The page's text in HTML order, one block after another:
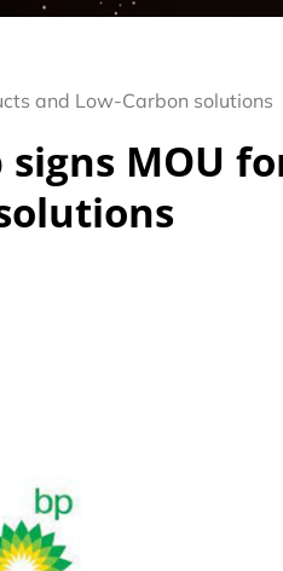
and Low-Carbon solutions
MOU